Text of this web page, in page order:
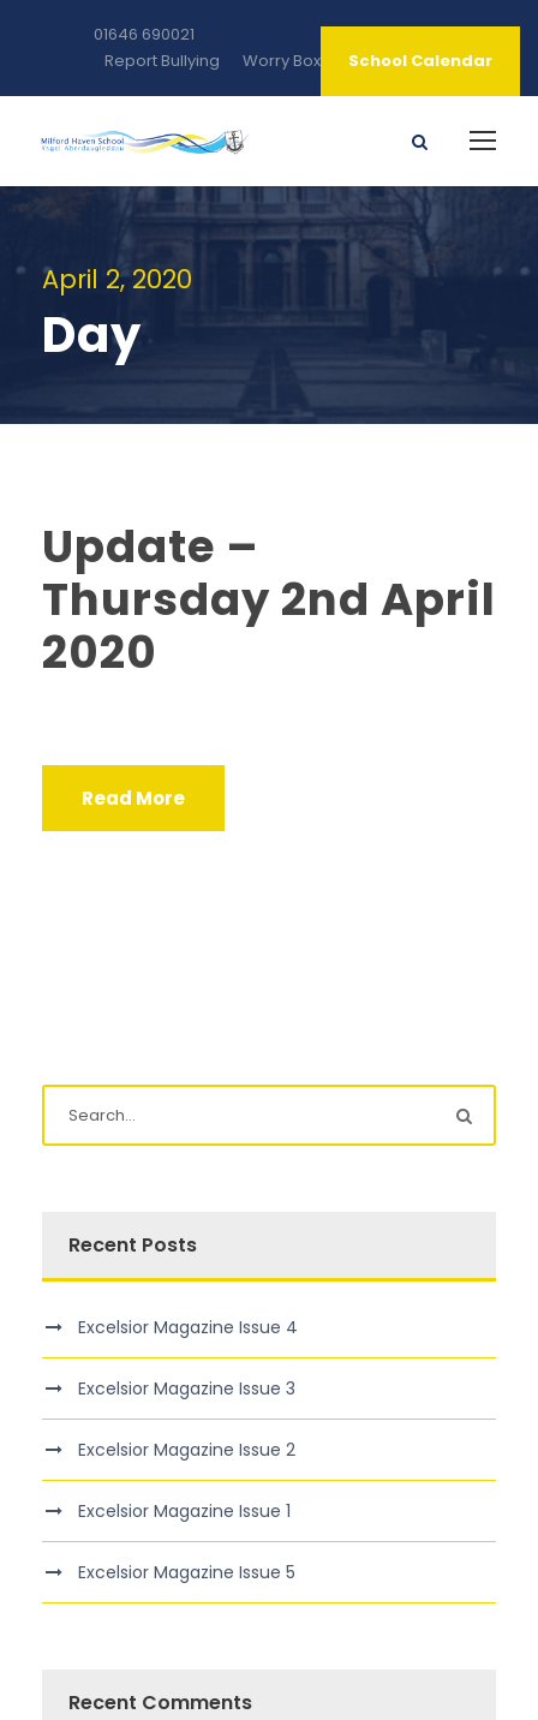
01646 690021
Report Bullying
Worry Box School Calendar
April 2, 2020
Day
Update –
Thursday 2nd April
2020
Read More
Recent Posts
Excelsior Magazine Issue 4
Excelsior Magazine Issue 3
Excelsior Magazine Issue 2
Excelsior Magazine Issue 1
Excelsior Magazine Issue 5
Recent Comments